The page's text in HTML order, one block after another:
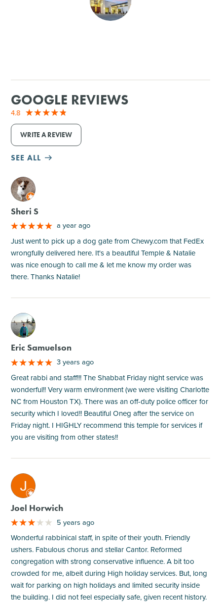
GOLF
GOOGLE REVIEWS
4.8
WRITE A REVIEW
SEE ALL
M
Sheri S
a year ago
Just went to pick up a dog gate from Chewy.com that FedEx
wrongfully delivered here. It's a beautiful Temple & Natalie
was nice enough to call me & let me know my order was
there. Thanks Natalie!
M
Eric Samuelson
3 years ago
Great rabbi and staff!!! The Shabbat Friday night service was
wonderful!! Very warm environment (we were visiting Charlotte
NC from Houston TX). There was an off-duty police officer for
security which I loved!! Beautiful Oneg after the service on
Friday night. I HIGHLY recommend this temple for services if
you are visiting from other states!!
M
Joel Horwich
5 years ago
Wonderful rabbinical staff, in spite of their youth. Friendly
ushers. Fabulous chorus and stellar Cantor. Reformed
congregation with strong conservative influence. A bit too
crowded for me, albeit during High holiday services. But, long
wait for parking on high holidays and limited security inside
the building. I did not feel especially safe, given recent history.